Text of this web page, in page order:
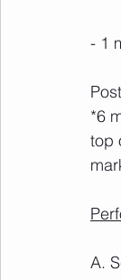
- 1
*6
top
A.